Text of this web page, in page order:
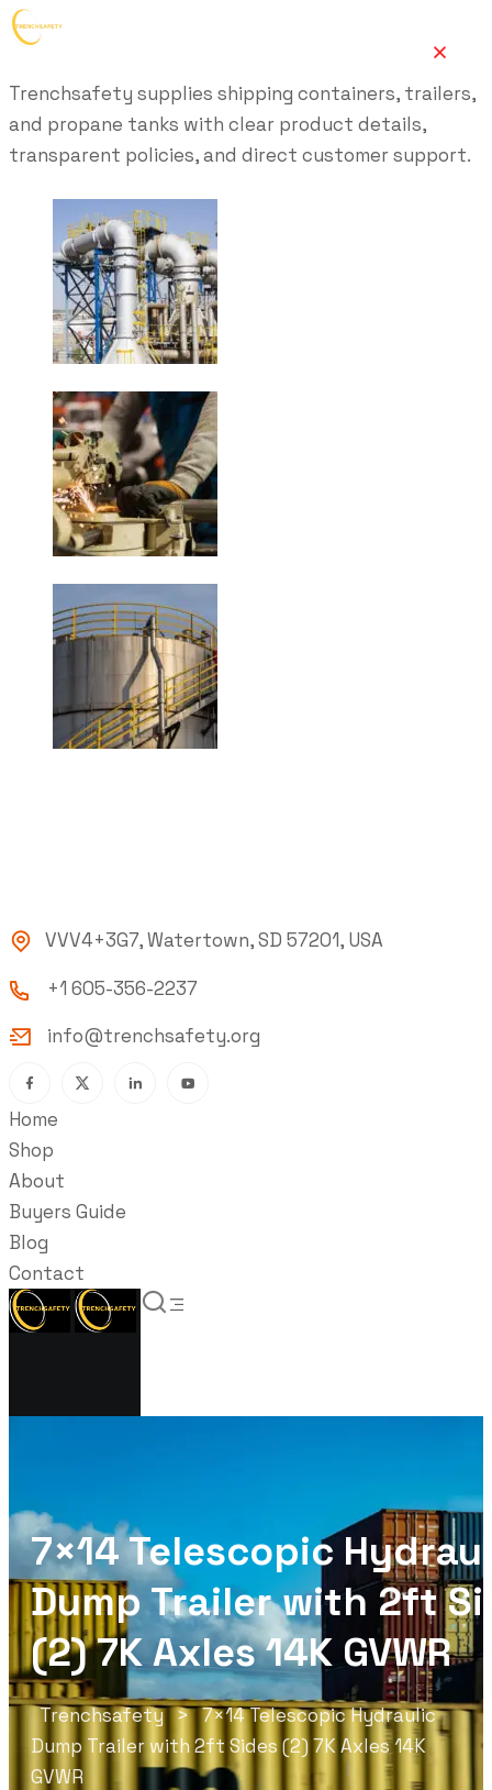
Trenchsafety supplies shipping containers, trailers,
and propane tanks with clear product details,
transparent policies, and direct customer support.
VVV4+3G7, Watertown, SD 57201, USA
+1 605-356-2237
info@trenchsafety.org
Home
Shop
About
Buyers Guide
Blog
Contact
7×14 Telescopic
Dump Trailer with 2ft
(2) 7K Axles 14K GVWR
Trenchsafety > 7×14 Telescopic Hydraulic
Dump Trailer with 2ft Sides (2) 7K Axles 14K
GVWR